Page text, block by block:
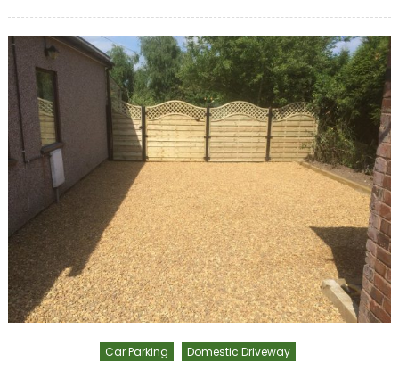
Car Parking Domestic Driveway